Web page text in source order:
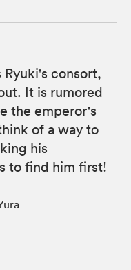
Ryuki's consort,
It is rumored
the emperor's
of a way to
his
to find him first!